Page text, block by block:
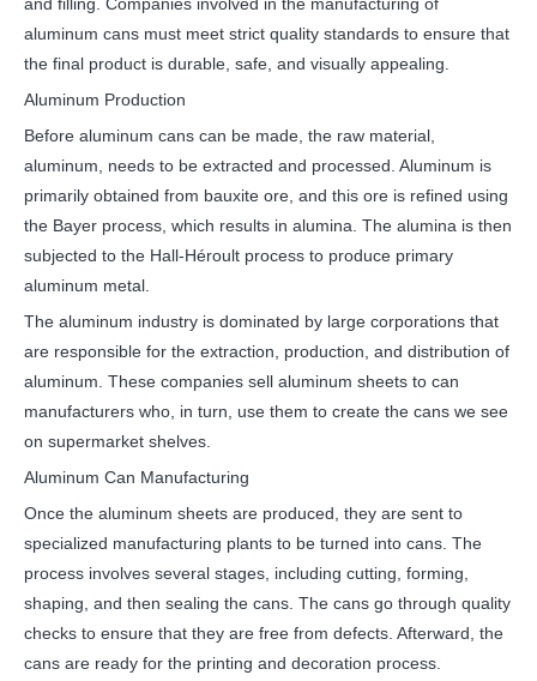
aluminum cans must meet strict quality standards to ensure that
the final product is durable, safe, and visually appealing.
Aluminum Production
Before aluminum cans can be made, the raw material,
aluminum, needs to be extracted and processed. Aluminum is
primarily obtained from bauxite ore, and this ore is refined using
the Bayer process, which results in alumina. The alumina is then
subjected to the Hall-Héroult process to produce primary
aluminum metal.
The aluminum industry is dominated by large corporations that
are responsible for the extraction, production, and distribution of
aluminum. These companies sell aluminum sheets to can
manufacturers who, in turn, use them to create the cans we see
on supermarket shelves.
Aluminum Can Manufacturing
Once the aluminum sheets are produced, they are sent to
specialized manufacturing plants to be turned into cans. The
process involves several stages, including cutting, forming,
shaping, and then sealing the cans. The cans go through quality
checks to ensure that they are free from defects. Afterward, the
cans are ready for the printing and decoration process.